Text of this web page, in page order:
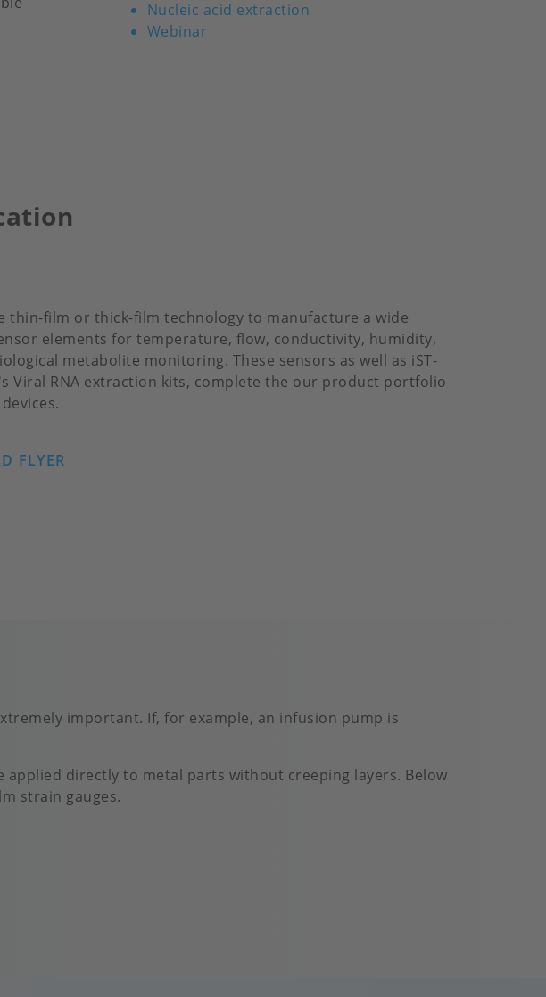
Nucleic acid extraction
Webinar
thin-film or thick-film technology to manufacture a wide
elements for temperature, flow, conductivity, humidity,
metabolite monitoring. These sensors as well as iST-
Viral RNA extraction kits, complete the our product portfolio
FLYER
important. If, for example, an infusion pump is
directly to metal parts without creeping layers. Below
strain gauges.